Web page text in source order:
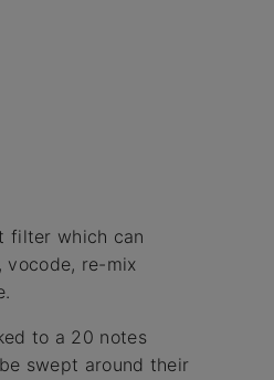
filter which can
vocode, re-mix
to a 20 notes
swept around their